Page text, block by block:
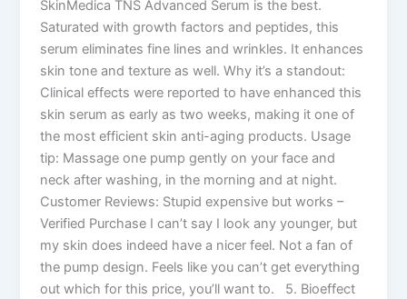
SkinMedica TNS Advanced Serum is the best.
Saturated with growth factors and peptides, this
serum eliminates fine lines and wrinkles. It enhances
skin tone and texture as well. Why it’s a standout:
Clinical effects were reported to have enhanced this
skin serum as early as two weeks, making it one of
the most efficient skin anti-aging products. Usage
tip: Massage one pump gently on your face and
neck after washing, in the morning and at night.
Customer Reviews: Stupid expensive but works –
Verified Purchase I can’t say I look any younger, but
my skin does indeed have a nicer feel. Not a fan of
the pump design. Feels like you can’t get everything
out which for this price, you’ll want to. 5. Bioeffect